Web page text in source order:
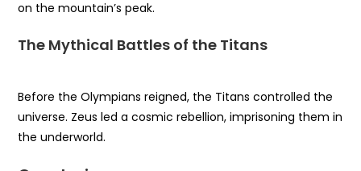
on the mountain’s peak.
The Mythical Battles of the Titans
Before the Olympians reigned, the Titans controlled the
universe. Zeus led a cosmic rebellion, imprisoning them in
the underworld.